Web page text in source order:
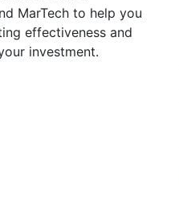
MarTech to help you
effectiveness and
investment.